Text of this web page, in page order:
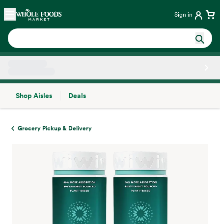
Skip main navigation
Home Sign in
Shop Aisles
Deals
Grocery Pickup & Delivery